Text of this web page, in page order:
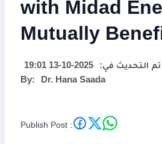
with Midad
Mutually
Marks a New
Algerian-Saudi
Cooperation”
تم التحديث في:
2025-10-13 19:01
By:
Dr. Hana Saada
Publish Post :